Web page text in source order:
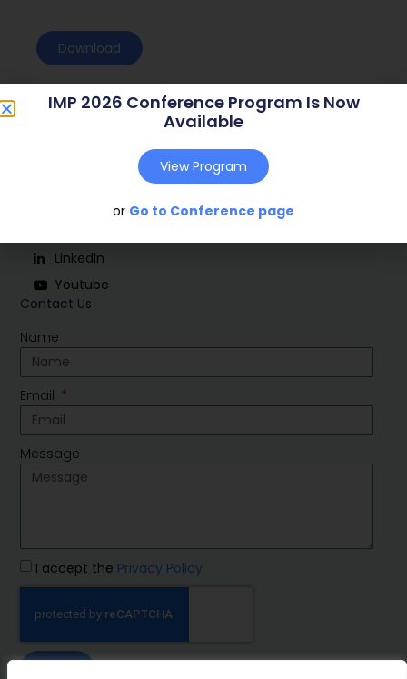
Download
Contact Us
Name
Email
Message
I accept the Privacy Policy
Linkedin
Youtube
IMP 2026 Conference Program Is Now
Available
View Program
or Go to Conference page